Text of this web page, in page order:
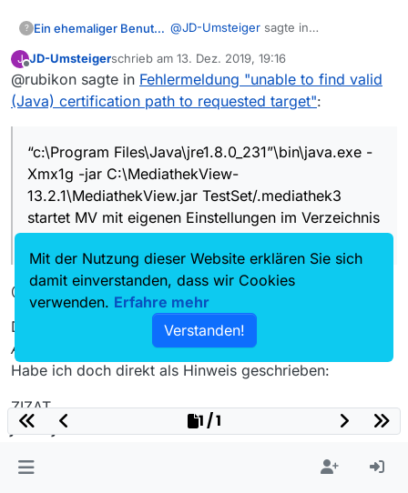
? Ein ehemaliger Benutzer @JD-Umsteiger sagte in
(Java) certification path to requested
target":
portablen “Installationen”
auch nicht.
Der Schalter
stimmt. Mein Fehler
"c:\Program
Files\Java\jre1.8.0_231"\bin\j
ava.exe -Xmx1g -jar
C:\MediathekView-
13.2.1\MediathekView.jar
startet MV mit eigenen Einstellungen
im Verzeichnis
%USERPROFILE%\TestSet\.mediath
ggfs. eine Kopie vonsettings.xml
undmediathekview.xml
um nicht völlig von vorn zu beginnen
J
Offline
JD-Umsteigerschrieb am 13. Dez. 2019, 19:16
zuletzt editiert von
@rubikon sagte in Fehlermeldung "unable to find valid
(Java) certification path to requested target":
“c:\Program Files\Java\jre1.8.0_231”\bin\java.exe -
Xmx1g -jar C:\MediathekView-
13.2.1\MediathekView.jar TestSet/.mediathek3
startet MV mit eigenen Einstellungen im Verzeichnis
%USERPROFILE%\TestSet.mediathek3
@rubikon
Das mache ich doch schon seit Jahren so!!
Allerdings geringfügig anders umgesetzt.
Habe ich doch direkt als Hinweis geschrieben:
ZIZAT
java -jar
r Einstellungen/.mediathek3 -auto
1 / 1
Mit der Nutzung dieser Website erklären Sie sich
damit einverstanden, dass wir Cookies
verwenden. Erfahre mehr
Verstanden!